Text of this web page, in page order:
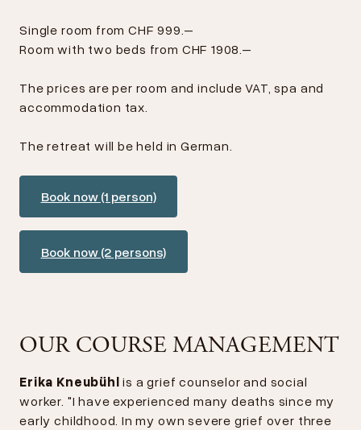
Single room from CHF 999.–
Room with two beds from CHF 1908.–
The prices are per room and include VAT, spa and
accommodation tax.
The retreat will be held in German.
Book now (1 person)
Book now (2 persons)
OUR COURSE MANAGEMENT
Erika Kneubühl is a grief counselor and social
worker. "I have experienced many deaths since my
early childhood. In my own severe grief over three